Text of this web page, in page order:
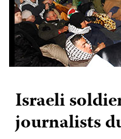
Israeli
journalists